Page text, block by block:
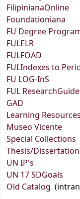
FilipinianaOnline
Foundationiana
FU Degree
FULELR
FULFOAD
FULIndexes to
FU LOG-InS
FUL
GAD
Learning Resources
Museo Vicente
Special Collections
Thesis/Dissertation
UN IP's
UN 17 SDGoals
Old Catalog